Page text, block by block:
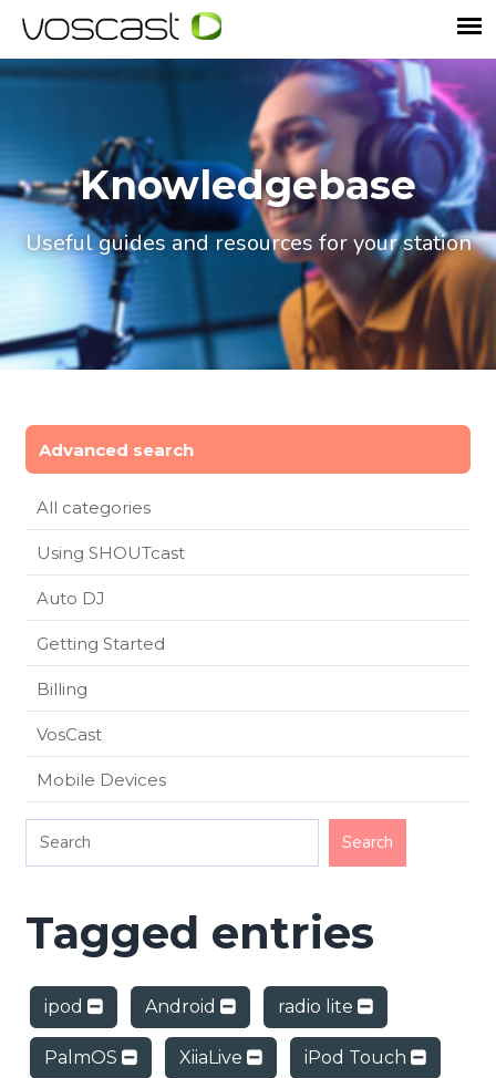
Knowledgebase
Useful guides and resources for your station
Advanced search
All categories
Using SHOUTcast
Auto DJ
Getting Started
Billing
VosCast
Mobile Devices
Tagged entries
ipod Android radio lite
PalmOS XiiaLive iPod Touch